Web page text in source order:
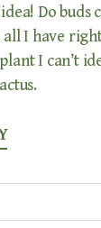
Do buds
all I have
I can’t